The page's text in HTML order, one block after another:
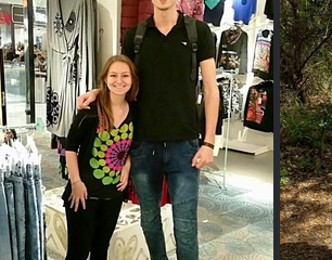
Bob Wegner Tall